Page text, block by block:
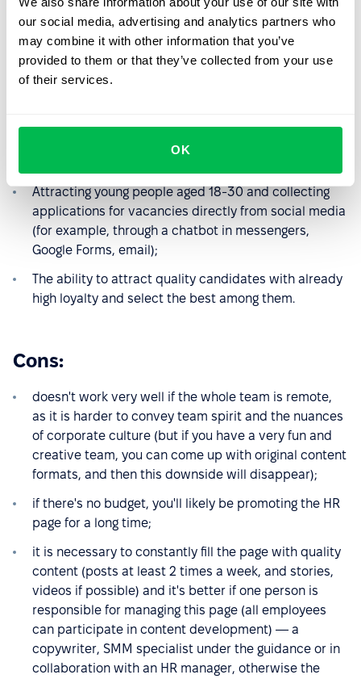
our social media, advertising and analytics partners who
may combine it with other information that you’ve
provided to them or that they’ve collected from your use
of their services.
OK
Pros:
Fast promotion on social networks is possible with a
This way, you can grow your HR brand ambassadors
and later promote through their accounts without
Attracting young people aged 18-30 and collecting
applications for vacancies directly from social media
(for example, through a chatbot in messengers,
Google Forms, email);
The ability to attract quality candidates with already
high loyalty and select the best among them.
Cons:
doesn't work very well if the whole team is remote,
as it is harder to convey team spirit and the nuances
of corporate culture (but if you have a very fun and
creative team, you can come up with original content
formats, and then this downside will disappear);
if there's no budget, you'll likely be promoting the HR
page for a long time;
it is necessary to constantly fill the page with quality
content (posts at least 2 times a week, and stories,
videos if possible) and it's better if one person is
responsible for managing this page (all employees
can participate in content development) — a
copywriter, SMM specialist under the guidance or in
collaboration with an HR manager, otherwise the